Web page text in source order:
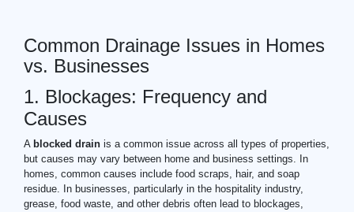
Common Drainage Issues in Homes
vs. Businesses
1. Blockages: Frequency and
Causes
A blocked drain is a common issue across all types of properties,
but causes may vary between home and business settings. In
homes, common causes include food scraps, hair, and soap
residue. In businesses, particularly in the hospitality industry,
grease, food waste, and other debris often lead to blockages,